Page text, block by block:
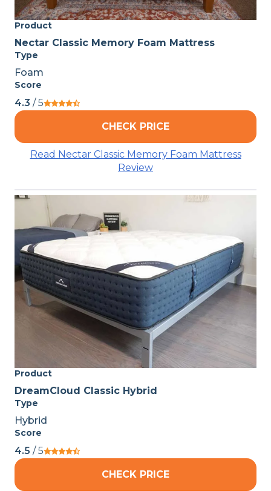
Product
Nectar Classic Memory Foam Mattress
Type
Foam
Score
4.3 / 5
CHECK PRICE
Read Nectar Classic Memory Foam Mattress
Review
Product
DreamCloud Classic Hybrid
Type
Hybrid
Score
4.5 / 5
CHECK PRICE